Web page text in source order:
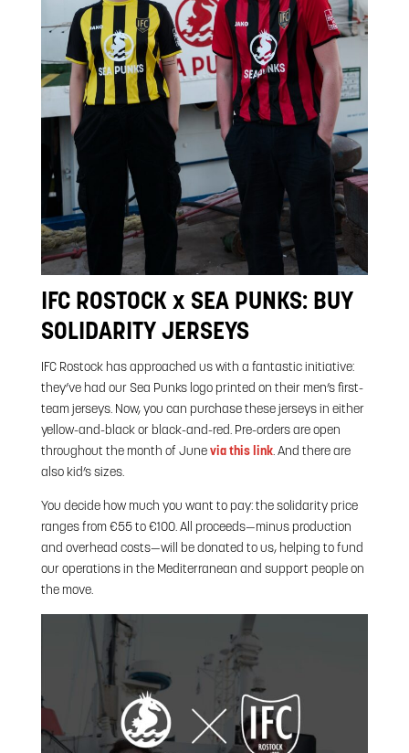
IFC ROSTOCK x SEA PUNKS: BUY
SOLIDARITY JERSEYS
IFC Rostock has approached us with a fantastic initiative:
they’ve had our Sea Punks logo printed on their men’s first-
team jerseys. Now, you can purchase these jerseys in either
yellow-and-black or black-and-red. Pre-orders are open
throughout the month of June via this link. And there are
also kid’s sizes.
You decide how much you want to pay: the solidarity price
ranges from €55 to €100. All proceeds—minus production
and overhead costs—will be donated to us, helping to fund
our operations in the Mediterranean and support people on
the move.